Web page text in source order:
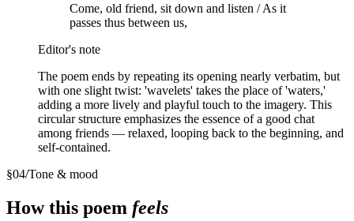
Come, old friend, sit down and listen / As it
passes thus between us,
Editor's note
The poem ends by repeating its opening nearly verbatim, but
with one slight twist: 'wavelets' takes the place of 'waters,'
adding a more lively and playful touch to the imagery. This
circular structure emphasizes the essence of a good chat
among friends — relaxed, looping back to the beginning, and
self-contained.
§04/Tone & mood
How this poem feels